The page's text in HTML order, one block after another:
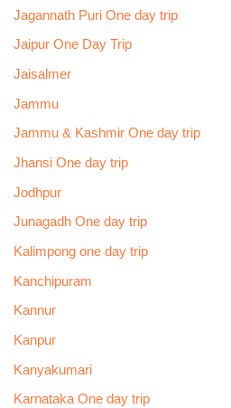
Jagannath Puri One day trip
Jaipur One Day Trip
Jaisalmer
Jammu
Jammu & Kashmir One day trip
Jhansi One day trip
Jodhpur
Junagadh One day trip
Kalimpong one day trip
Kanchipuram
Kannur
Kanpur
Kanyakumari
Karnataka One day trip